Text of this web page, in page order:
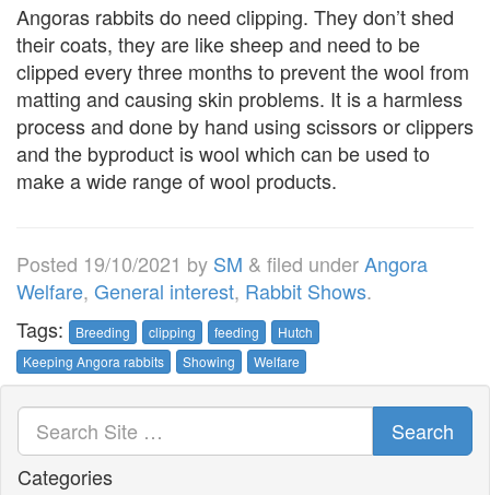
Angoras rabbits do need clipping. They don’t shed
their coats, they are like sheep and need to be
clipped every three months to prevent the wool from
matting and causing skin problems. It is a harmless
process and done by hand using scissors or clippers
and the byproduct is wool which can be used to
make a wide range of wool products.
Posted 19/10/2021 by SM & filed underAngora
Welfare, General interest, Rabbit Shows.
Tags:
Breeding clipping feeding
Hutch
Keeping Angora rabbits
Showing Welfare
Search
Categories